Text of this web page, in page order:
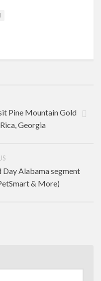
Pine Mountain Gold
Georgia
Day Alabama segment
& More)